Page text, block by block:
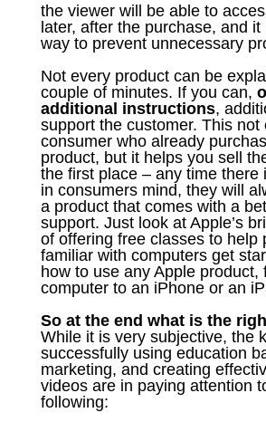
the viewer will be able to
later, after the purchase, and it
way to prevent unnecessary
Not every product can be
couple of minutes. If you can,
additional instructions,
support the customer. This not
consumer who already
product, but it helps you sell
the first place – any time there
in consumers mind, they will
a product that comes with a
support. Just look at Apple’s
of offering free classes to help
familiar with computers get
how to use any Apple product,
computer to an iPhone or an
So at the end what is the
While it is very subjective, the
successfully using education
marketing, and creating
videos are in paying attention
following: